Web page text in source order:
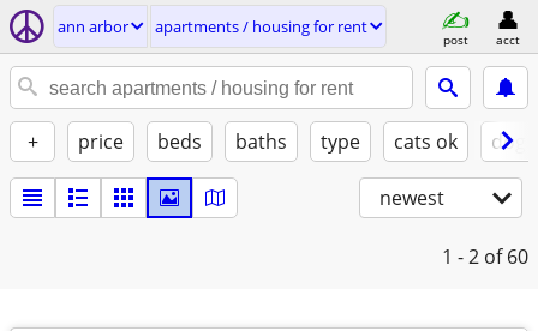
ann arbor apartments / housing for rent
post acct
+ price beds baths type cats ok
newest
1 - 2 of 60